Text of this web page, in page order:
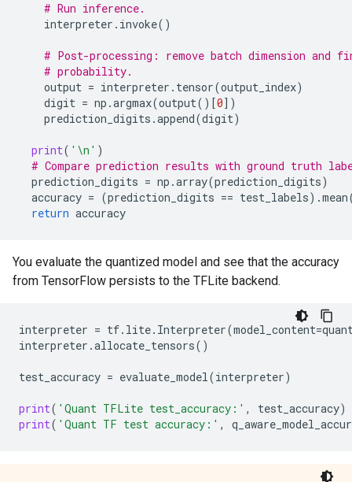
# Run inference.
interpreter . invoke()
# Post-processing: remove batch dimension
# probability.
output = interpreter . tensor(output_index)
digit = np .argmax(output()[0])
prediction_digits .append(digit)
print( ' \n ' )
# Compare prediction results with ground truth
prediction_digits = np .array(prediction_digits)
accuracy = (prediction_digits == test_labels) .mean
return accuracy
You evaluate the quantized model and see that the accuracy
from TensorFlow persists to the TFLite backend.
interpreter = tf. lite. Interpreter(model_content=
interpreter .allocate_tensors()
test_accuracy = evaluate_model(interpreter)
print( 'Quant TFLite test_accuracy:' , test_accuracy)
print( 'Quant TF test accuracy:' ,